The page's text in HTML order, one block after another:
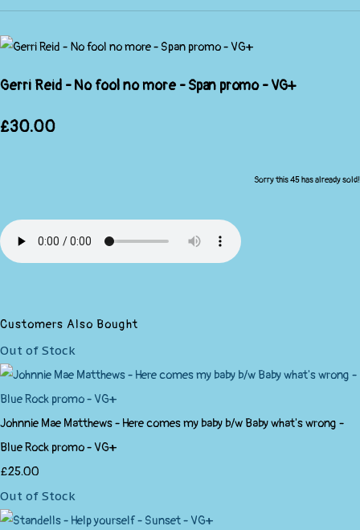
Gerri Reid - No fool no more - Span promo - VG+
£30.00
Sorry this 45 has already sold!
Customers Also Bought
Out of Stock
Johnnie Mae Matthews - Here comes my baby b/w Baby what's wrong -
Blue Rock promo - VG+
£25.00
Out of Stock